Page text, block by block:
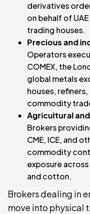
derivatives
on behalf of
trading houses.
Precious and
Operators
COMEX, the
global metals
houses,
commodity
Agricultural
Brokers
CME, ICE, and
commodity
exposure
and cotton.
Brokers dealing in
move into physical